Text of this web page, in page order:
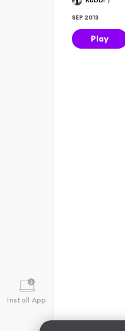
Install App
SEP 2013
Play